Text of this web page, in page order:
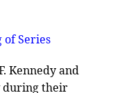
of Series
Kennedy and
during their